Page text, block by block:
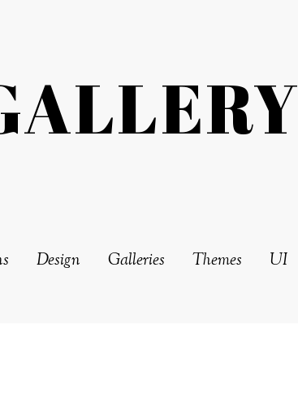
Design Galleries Themes UI